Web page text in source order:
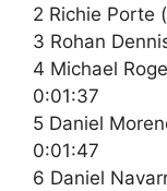
2 Richie Porte
3 Rohan
4 Michael
0:01:37
5 Daniel
0:01:47
6 Daniel